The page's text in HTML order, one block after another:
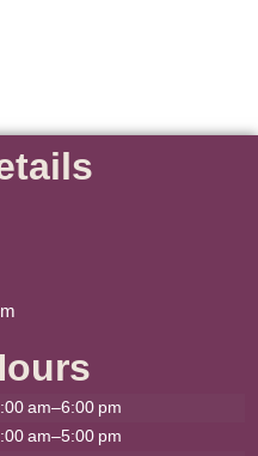
am–6:00 pm
am–5:00 pm